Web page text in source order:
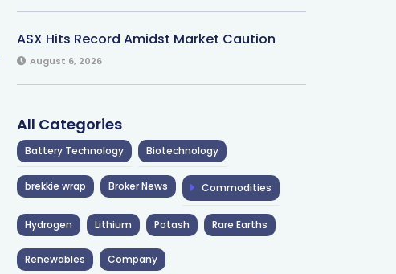
ASX Hits Record Amidst Market Caution
August 6, 2026
All Categories
Battery Technology Biotechnology
brekkie wrap Broker News Commodities
Hydrogen Lithium Potash Rare Earths
Renewables Company